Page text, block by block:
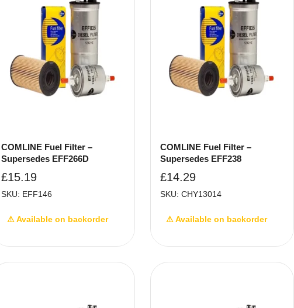
COMLINE Fuel Filter –
Supersedes EFF266D
£15.19
SKU: EFF146
⚠ Available on backorder
COMLINE Fuel Filter –
Supersedes EFF238
£14.29
SKU: CHY13014
⚠ Available on backorder